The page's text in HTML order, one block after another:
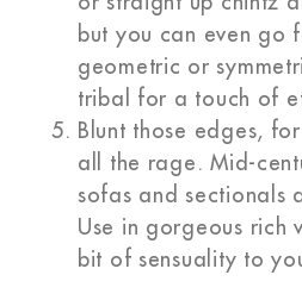
but you can even go
geometric or
tribal for a touch of
Blunt those edges,
all the rage. Mid-
sofas and sectionals
Use in gorgeous rich
bit of sensuality to